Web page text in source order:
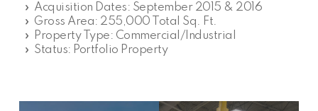
» Acquisition Dates: September 2015 & 2016
» Gross Area: 255,000 Total Sq. Ft.
» Property Type: Commercial/Industrial
» Status: Portfolio Property